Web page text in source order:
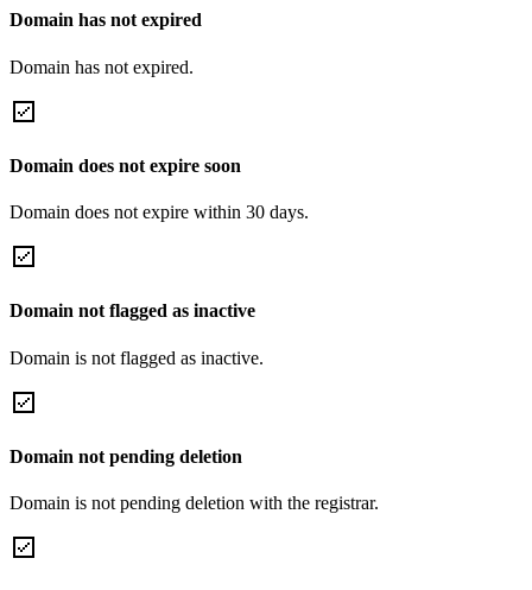
Domain has not expired
Domain has not expired.
Domain does not expire soon
Domain does not expire within 30 days.
Domain not flagged as inactive
Domain is not flagged as inactive.
Domain not pending deletion
Domain is not pending deletion with the registrar.